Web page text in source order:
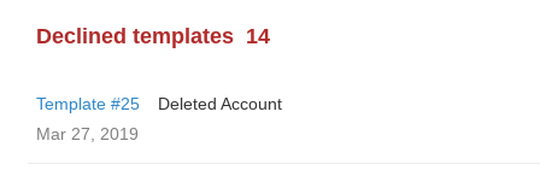
Declined templates 14
Template #25
Deleted Account
Mar 27, 2019